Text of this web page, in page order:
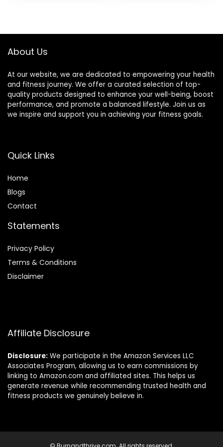
About Us
At our website, we are dedicated to empowering your health
and fitness journey. We offer a curated selection of top-
quality products designed to enhance your well-being, boost
performance, and promote a balanced lifestyle. Join us as
we inspire and support you in achieving your fitness goals.
Quick Links
Home
Blogs
Contact
Statements
Privacy Policy
Terms & Conditions
Disclaimer
Affiliate Disclosure
Disclosure: We participate in the Amazon Services LLC
Associates Program, allowing us to earn commissions by
linking to Amazon.com and affiliated sites. This helps us
generate revenue while recommending trusted health and
fitness products we genuinely believe in.